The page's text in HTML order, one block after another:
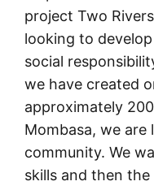
project Two
looking to
social
we have created
approximately
Mombasa, we
community. We
skills and then